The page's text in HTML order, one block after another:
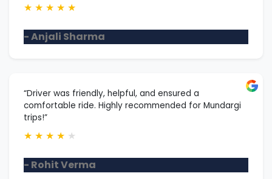
★ ★ ★ ★ ★
- Anjali Sharma
“Driver was friendly, helpful, and ensured a
comfortable ride. Highly recommended for Mundargi
trips!”
★ ★ ★ ★ ★
- Rohit Verma